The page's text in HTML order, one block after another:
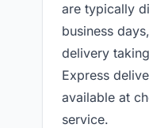
are typically
business
delivery
Express
available at
service.